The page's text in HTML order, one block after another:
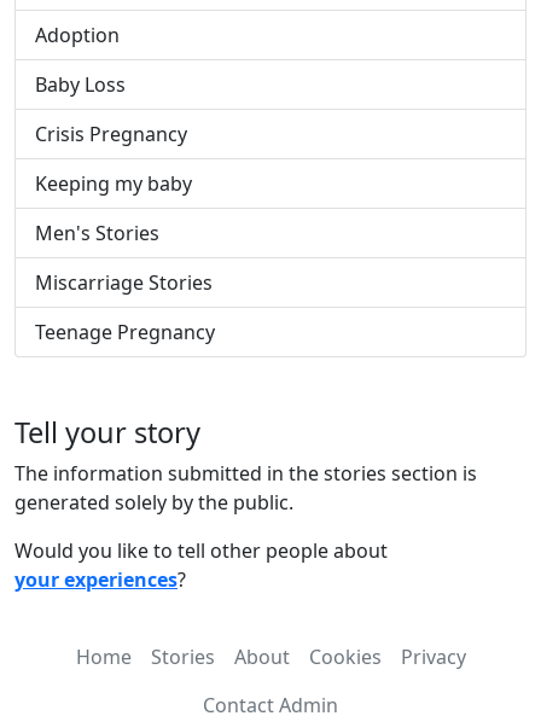
Adoption
Baby Loss
Crisis Pregnancy
Keeping my baby
Men's Stories
Miscarriage Stories
Teenage Pregnancy
Tell your story
The information submitted in the stories section is
generated solely by the public.
Would you like to tell other people about
your experiences?
Home Stories About Cookies
Privacy
Contact Admin